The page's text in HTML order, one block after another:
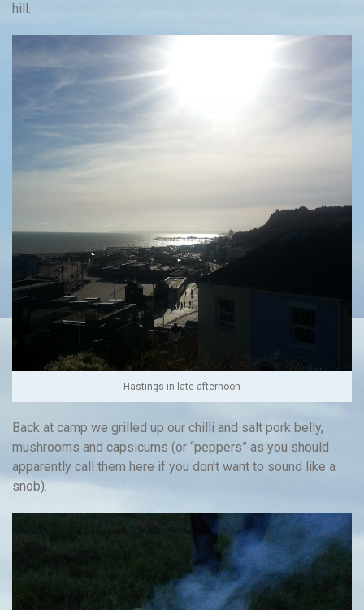
hill.
Hastings in late afternoon
Back at camp we grilled up our chilli and salt pork belly,
mushrooms and capsicums (or “peppers” as you should
apparently call them here if you don’t want to sound like a
snob).